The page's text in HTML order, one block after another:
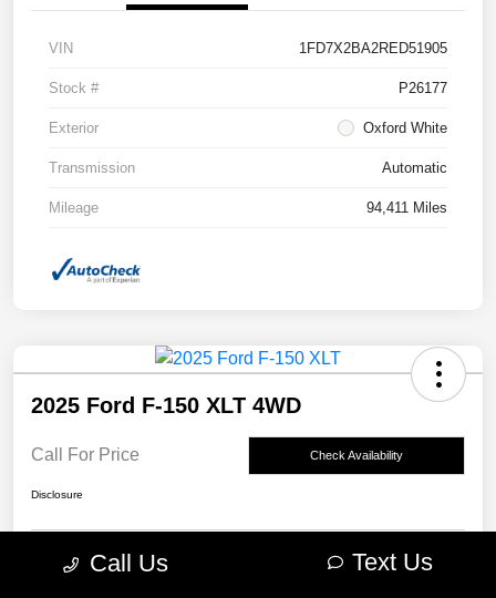
VIN 1FD7X2BA2RED51905
Stock # P26177
Exterior Oxford White
Transmission Automatic
Mileage 94,411 Miles
2025 Ford F-150 XLT 4WD
Call For Price Check Availability
Disclosure
Claim Your Bonus Offer
Call Us Text Us